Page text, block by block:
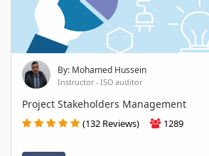
By: Mohamed Hussein
Instructor - ISO auditor
Project Stakeholders Management
(132 Reviews) 1289